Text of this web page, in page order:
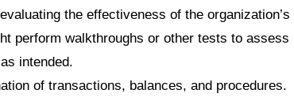
the effectiveness of the organization’s
perform walkthroughs or other tests to assess
intended.
of transactions, balances, and procedures.